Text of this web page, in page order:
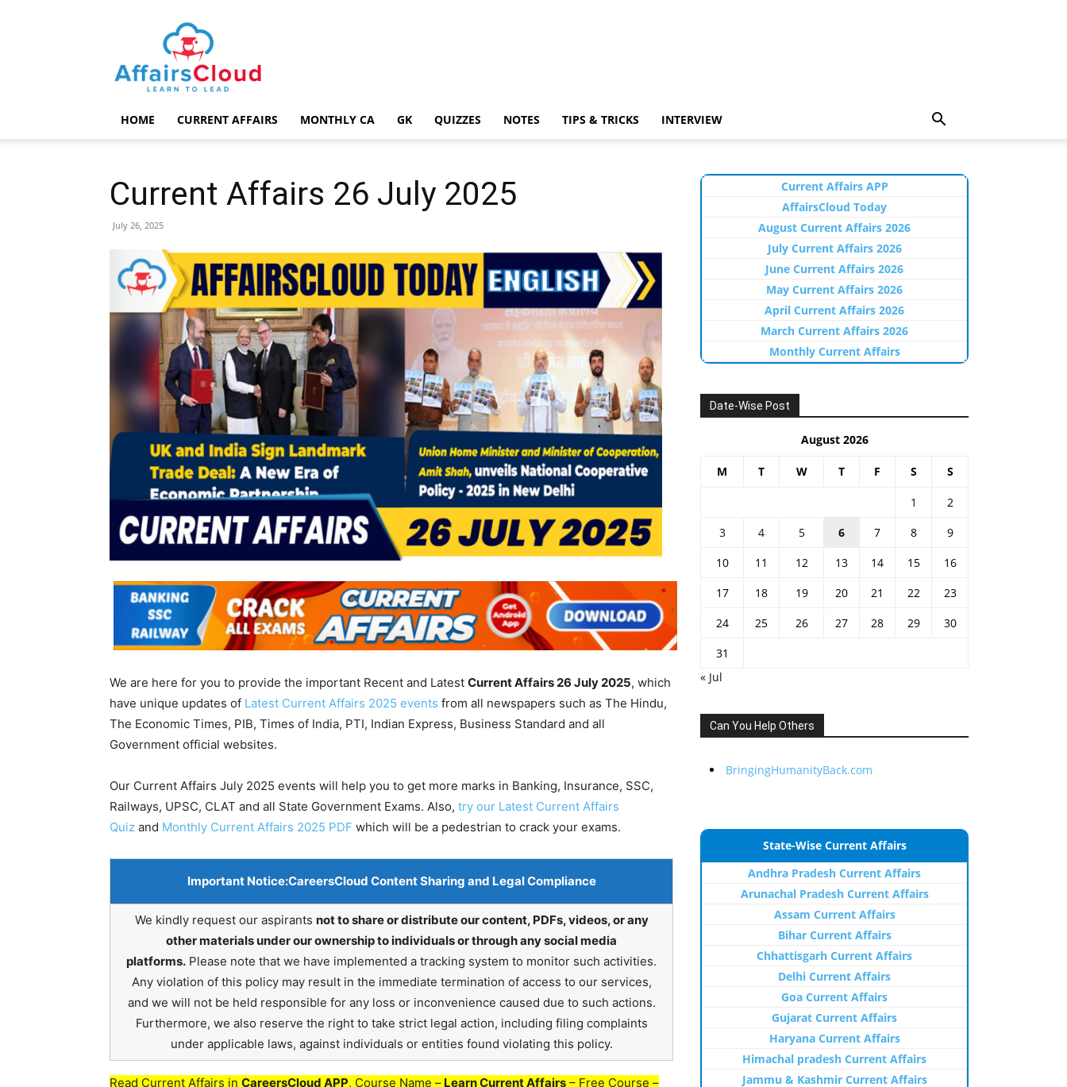
AffairsCloud.com
HOME CURRENT AFFAIRS MONTHLY CA GK QUIZZES NOTES TIPS & TRICKS INTERVIEW
Current Affairs 26 July 2025
July 26, 2025
We are here for you to provide the important Recent and Latest Current Affairs 26 July2025, which
have unique updates of Latest Current Affairs 2025 events from all newspapers such as The Hindu,
The Economic Times, PIB, Times of India, PTI, Indian Express, Business Standard and all
Government official websites.
Our Current Affairs July 2025 events will help you to get more marks in Banking, Insurance, SSC,
Railways, UPSC, CLAT and all State Government Exams. Also, try our Latest Current Affairs
Quiz and Monthly Current Affairs 2025 PDF which will be a pedestrian to crack your exams.
Important Notice:CareersCloud Content Sharing and Legal Compliance
We kindly request our aspirants not to share or distribute our content, PDFs, videos, or any
other materials under our ownership to individuals or through any social media
platforms. Please note that we have implemented a tracking system to monitor such activities.
Any violation of this policy may result in the immediate termination of access to our services,
and we will not be held responsible for any loss or inconvenience caused due to such actions.
Furthermore, we also reserve the right to take strict legal action, including filing complaints
under applicable laws, against individuals or entities found violating this policy.
Read Current Affairs in CareersCloud APP, Course Name – Learn Current Affairs – Free Course –
Current Affairs APP
AffairsCloud Today
August Current Affairs 2026
July Current Affairs 2026
June Current Affairs 2026
May Current Affairs 2026
April Current Affairs 2026
March Current Affairs 2026
Monthly Current Affairs
Date-Wise Post
August 2026
M T W T F S S
1
2
3
4 5 6 7 8
9
10
11 12 13 14 15
16
17
18 19 20 21 22
23
24
25 26 27 28 29
30
31
« Jul
Can You Help Others
BringingHumanityBack.com
State-Wise Current Affairs
Andhra Pradesh Current Affairs
Arunachal Pradesh Current Affairs
Assam Current Affairs
Bihar Current Affairs
Chhattisgarh Current Affairs
Delhi Current Affairs
Goa Current Affairs
Gujarat Current Affairs
Haryana Current Affairs
Himachal pradesh Current Affairs
Jammu & Kashmir Current Affairs